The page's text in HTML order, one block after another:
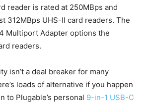
reader is rated at 250MBps and
312MBps UHS-II card readers. The
Multiport Adapter options the
readers.
isn’t a deal breaker for many
loads of alternative if you happen
to Plugable’s personal 9-in-1 USB-C